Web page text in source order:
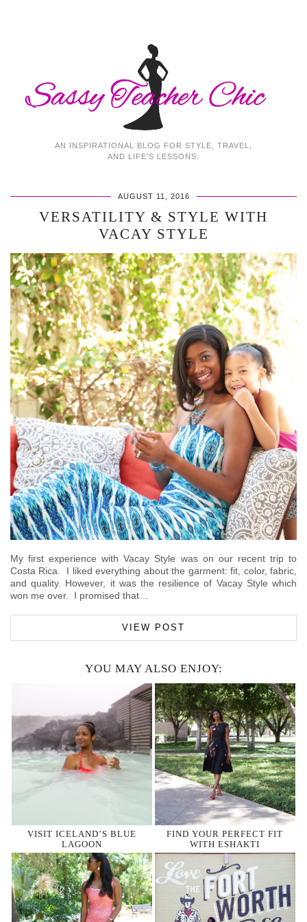
AN INSPIRATIONAL BLOG FOR STYLE, TRAVEL,
AND LIFE'S LESSONS.
AUGUST 11, 2016
VERSATILITY & STYLE WITH
VACAY STYLE
­My first experience with Vacay Style was on our recent trip to
Costa Rica. I liked everything about the garment: fit, color, fabric,
and quality. However, it was the resilience of Vacay Style which
won me over. I promised that…
VIEW POST
YOU MAY ALSO ENJOY:
VISIT ICELAND’S BLUE
LAGOON
FIND YOUR PERFECT FIT
WITH ESHAKTI